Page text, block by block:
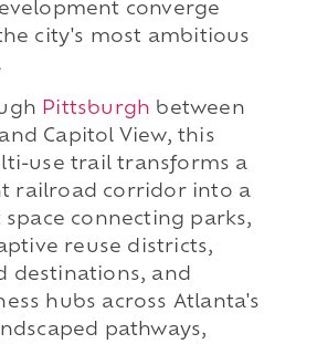
converge
city's most ambitious
Pittsburgh between
Capitol View, this
use trail transforms a
railroad corridor into a
connecting parks,
reuse districts,
destinations, and
hubs across Atlanta's
pathways,